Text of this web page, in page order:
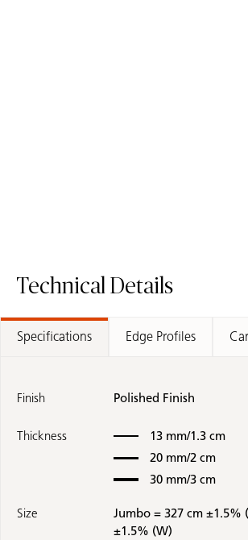
Technical Details
Specifications Edge Profiles
Finish Polished Finish
Thickness
13 mm/1.3 cm
20 mm/2 cm
30 mm/3 cm
Size
Jumbo = 327 cm ±1.5%
±1.5% (W)